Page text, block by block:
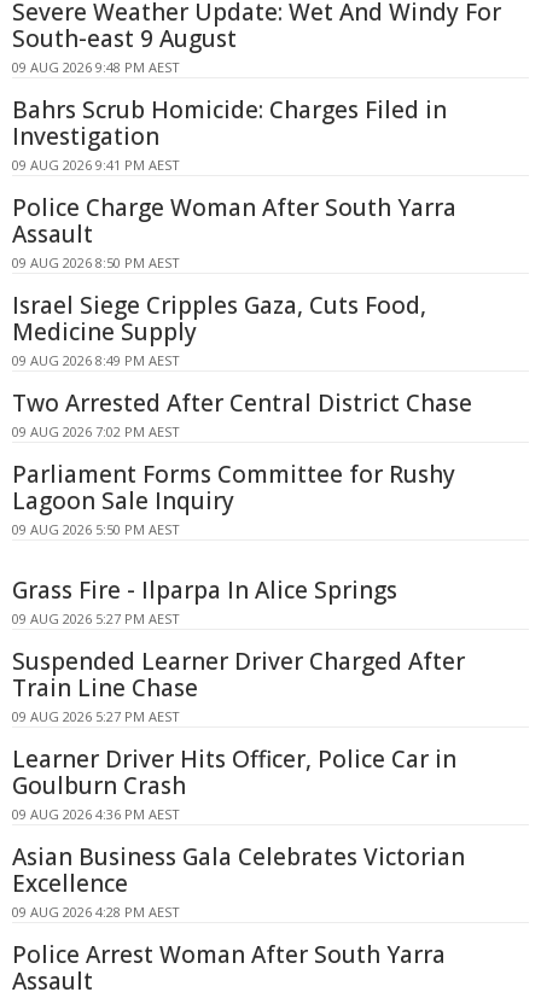
Severe Weather Update: Wet And Windy For
South-east 9 August
09 AUG 2026 9:48 PM AEST
Bahrs Scrub Homicide: Charges Filed in
Investigation
09 AUG 2026 9:41 PM AEST
Police Charge Woman After South Yarra
Assault
09 AUG 2026 8:50 PM AEST
Israel Siege Cripples Gaza, Cuts Food,
Medicine Supply
09 AUG 2026 8:49 PM AEST
Two Arrested After Central District Chase
09 AUG 2026 7:02 PM AEST
Parliament Forms Committee for Rushy
Lagoon Sale Inquiry
09 AUG 2026 5:50 PM AEST
Grass Fire - Ilparpa In Alice Springs
09 AUG 2026 5:27 PM AEST
Suspended Learner Driver Charged After
Train Line Chase
09 AUG 2026 5:27 PM AEST
Learner Driver Hits Officer, Police Car in
Goulburn Crash
09 AUG 2026 4:36 PM AEST
Asian Business Gala Celebrates Victorian
Excellence
09 AUG 2026 4:28 PM AEST
Police Arrest Woman After South Yarra
Assault